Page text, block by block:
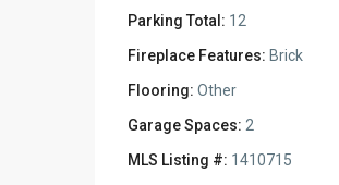
Parking Total: 12
Fireplace Features: Brick
Flooring: Other
Garage Spaces: 2
MLS Listing #: 1410715